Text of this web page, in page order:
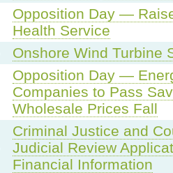
Opposition Day —
Health Service
Onshore Wind Turbine
Opposition Day —
Companies to Pass
Wholesale Prices Fall
Criminal Justice and
Judicial Review
Financial Information